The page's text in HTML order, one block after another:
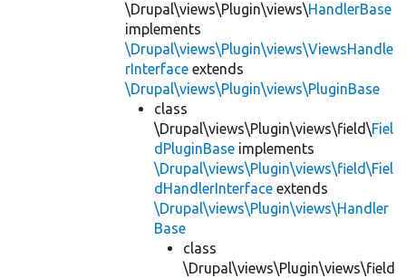
\Drupal\views\Plugin\views\HandlerBase
implements
\Drupal\views\Plugin\views\ViewsHandle
rInterface extends
\Drupal\views\Plugin\views\PluginBase
class
\Drupal\views\Plugin\views\field\Fiel
dPluginBase implements
\Drupal\views\Plugin\views\field\Fiel
dHandlerInterface extends
\Drupal\views\Plugin\views\Handler
Base
class
\Drupal\views\Plugin\views\field